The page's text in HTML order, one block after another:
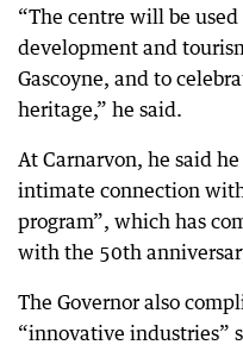
“The centre will be
development and
Gascoyne, and to
heritage,” he said.
At Carnarvon, he said
intimate connection
program”, which has
with the 50th
The Governor also
“innovative industries”